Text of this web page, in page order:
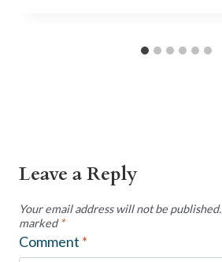
Leave a Reply
Your email address will not be published.
marked*
Comment *